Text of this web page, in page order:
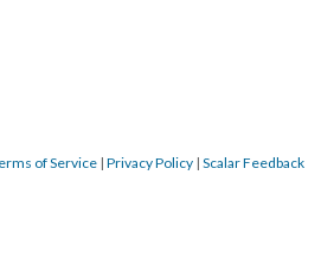
of Service | Privacy Policy | Scalar Feedback